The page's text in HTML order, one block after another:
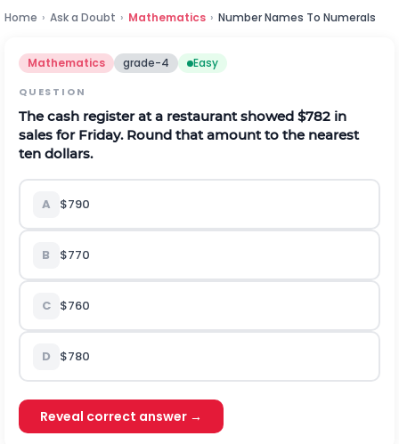
Home › Ask a Doubt › Mathematics › Number Names To Numerals
Mathematics grade-4 Easy
QUESTION
The cash register at a restaurant showed $782 in
sales for Friday. Round that amount to the nearest
ten dollars.
A $790
B $770
C $760
D $780
Reveal correct answer →